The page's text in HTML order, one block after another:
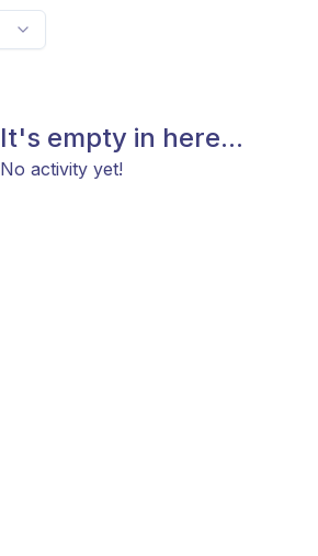
It's empty in here...
No activity yet!